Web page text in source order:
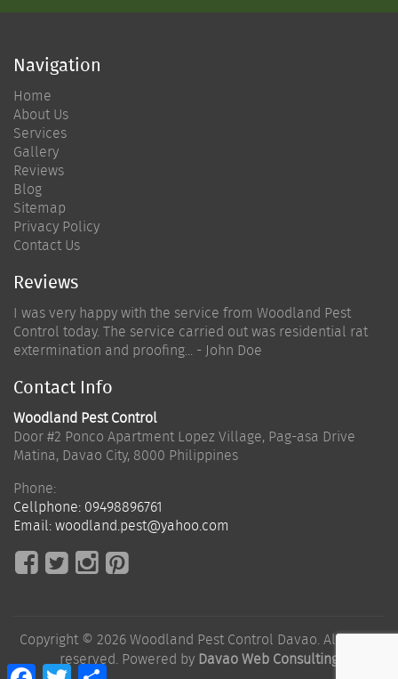
Navigation
Home
About Us
Services
Gallery
Reviews
Blog
Sitemap
Privacy Policy
Contact Us
Reviews
I was very happy with the service from Woodland Pest
Control today. The service carried out was residential rat
extermination and proofing... - John Doe
Contact Info
Woodland Pest Control
Door #2 Ponco Apartment Lopez Village, Pag-asa Drive
Matina, Davao City, 8000 Philippines
Phone:
Cellphone: 09498896761
Email:woodland.pest@yahoo.com
Copyright © 2026 Woodland Pest Control Davao. All rights
reserved. Powered by Davao Web Consulting
Facebook
TwitterShare